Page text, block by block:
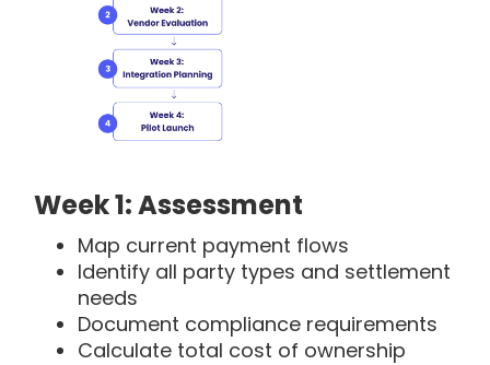
Week 1: Assessment
Map current payment flows
Identify all party types and settlement
needs
Document compliance requirements
Calculate total cost of ownership